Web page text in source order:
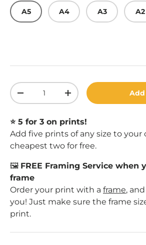
A5 A4 A3 A2
Qty
Decrease quantityIncrease quantity
⭐️ 5 for 3 on prints!
Add five prints of any size to
cheapest two for free.
🖼️ FREE Framing Service when
frame
Order your print with a frame,
you! Just make sure the frame
print.